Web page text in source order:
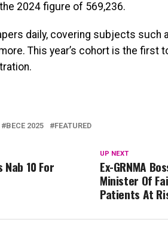
2024 figure of 569,236.
daily, covering subjects such
This year’s cohort is the first
BECE 2025 FEATURED
UP NEXT
Ex-GRNMA
Minister Of
Patients At
10 For